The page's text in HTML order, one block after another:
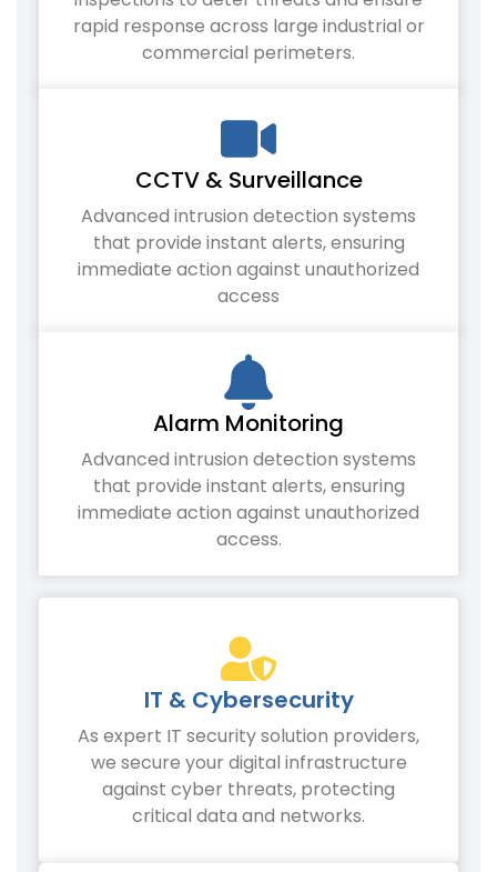
rapid response across large industrial or
commercial perimeters.
CCTV & Surveillance
Advanced intrusion detection systems
that provide instant alerts, ensuring
immediate action against unauthorized
access
Alarm Monitoring
Advanced intrusion detection systems
that provide instant alerts, ensuring
immediate action against unauthorized
access.
IT & Cybersecurity
As expert IT security solution providers,
we secure your digital infrastructure
against cyber threats, protecting
critical data and networks.